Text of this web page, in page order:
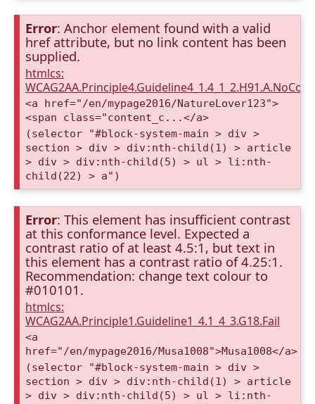
Error: Anchor element found with a valid
href attribute, but no link content has been
supplied.
htmlcs:
<a href="/en/mypage2016/NatureLover123">
<span class="content_c...</a>
(selector "#block-system-main > div >
section > div > div:nth-child(1) > article
> div > div:nth-child(5) > ul > li:nth-
child(22) > a")
Error: This element has insufficient contrast
at this conformance level. Expected a
contrast ratio of at least 4.5:1, but text in
this element has a contrast ratio of 4.25:1.
Recommendation: change text colour to
#010101.
htmlcs:
WCAG2AA.Principle1.Guideline1_4.1_4_3.G18.Fail
<a
href="/en/mypage2016/Musa1008">Musa1008</a>
(selector "#block-system-main > div >
section > div > div:nth-child(1) > article
> div > div:nth-child(5) > ul > li:nth-